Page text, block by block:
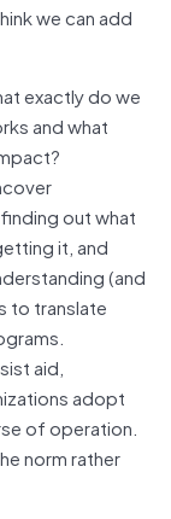
we can add
exactly do we
and what
out what
it, and
(and
to translate
aid,
adopt
of operation.
norm rather